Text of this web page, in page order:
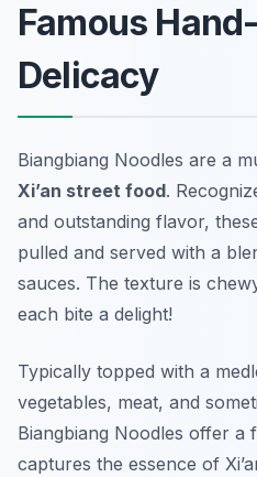
Famous
Delicacy
Biangbiang Noodles are a
Xi’an street food.
and outstanding flavor,
pulled and served with a
sauces. The texture is
each bite a delight!
Typically topped with a
vegetables, meat, and
Biangbiang Noodles offer a
captures the essence of